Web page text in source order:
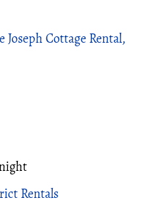
Joseph Cottage Rental,
Rentals